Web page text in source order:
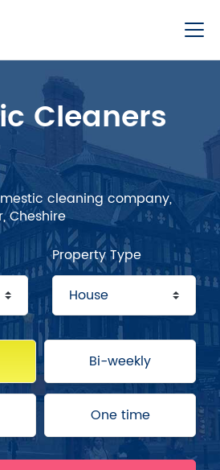
Cleaners
cleaning company,
Cheshire
Property Type
Bi-weekly
One time